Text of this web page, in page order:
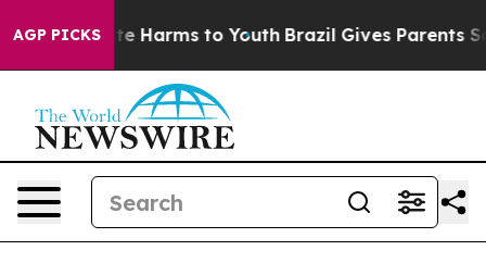
AGP PICKS
to Abate Harms to Youth Brazil Gives Parents